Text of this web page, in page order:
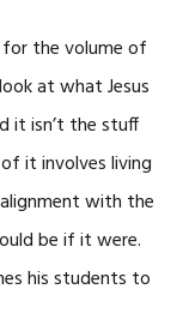
the volume of
at what Jesus
it isn’t the stuff
it involves living
with the
be if it were.
his students to